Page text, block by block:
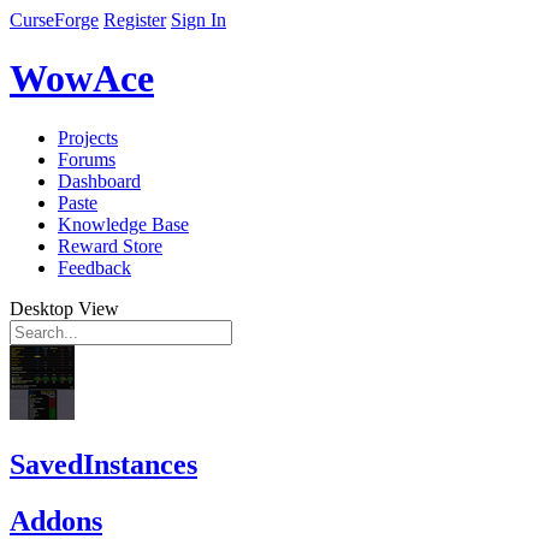
CurseForge Register Sign In
WowAce
Projects
Forums
Dashboard
Paste
Knowledge Base
Reward Store
Feedback
Desktop View
SavedInstances
Addons